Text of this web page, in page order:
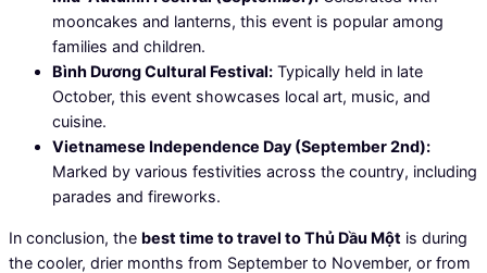
mooncakes and lanterns, this event is popular among
families and children.
Bình Dương Cultural Festival: Typically held in late
October, this event showcases local art, music, and
cuisine.
Vietnamese Independence Day (September 2nd):
Marked by various festivities across the country, including
parades and fireworks.
In conclusion, the best time to travel to Thủ Dầu Một is during
the cooler, drier months from September to November, or from